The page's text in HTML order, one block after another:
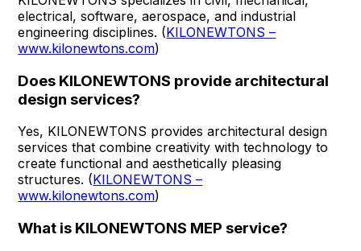
electrical, software, aerospace, and industrial
engineering disciplines. (KILONEWTONS –
www.kilonewtons.com)
Does KILONEWTONS provide architectural
design services?
Yes, KILONEWTONS provides architectural design
services that combine creativity with technology to
create functional and aesthetically pleasing
structures. (KILONEWTONS –
www.kilonewtons.com)
What is KILONEWTONS MEP service?